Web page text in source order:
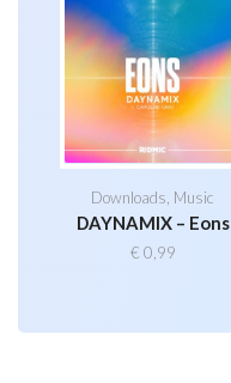
Downloads Music
DAYNAMIX – Eons
€ 0,99